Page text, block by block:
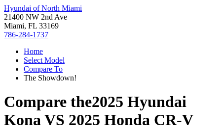
Hyundai of North Miami
21400 NW 2nd Ave
Miami, FL 33169
786-284-1737
Home
Select Model
Compare To
The Showdown!
Compare the2025 Hyundai
KonaVS 2025 Honda CR-V